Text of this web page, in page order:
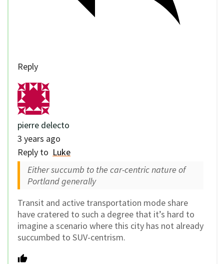
Reply
pierre delecto
3 years ago
Reply to Luke
Either succumb to the car-centric nature of
Portland generally
Transit and active transportation mode share
have cratered to such a degree that it’s hard to
imagine a scenario where this city has not already
succumbed to SUV-centrism.